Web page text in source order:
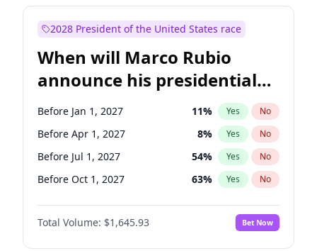
Jacky Rosen 3% Yes
Mark Warner 3% Yes
Patty Murray 8% Yes No
Ruben Gallego 1% Yes No
Raphael Warnock 1% Yes No
2028 President of the United States race
When will Marco Rubio
announce his presidential
candidacy?
Before Jan 1, 2027 11% Yes No
Before Apr 1, 2027 8% Yes No
Before Jul 1, 2027 54% Yes No
Before Oct 1, 2027 63% Yes No
Total Volume: $1,645.93 Bet Now